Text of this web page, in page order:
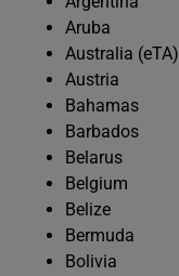
Aruba
Australia (eTA)
Austria
Bahamas
Barbados
Belarus
Belgium
Belize
Bermuda
Bolivia